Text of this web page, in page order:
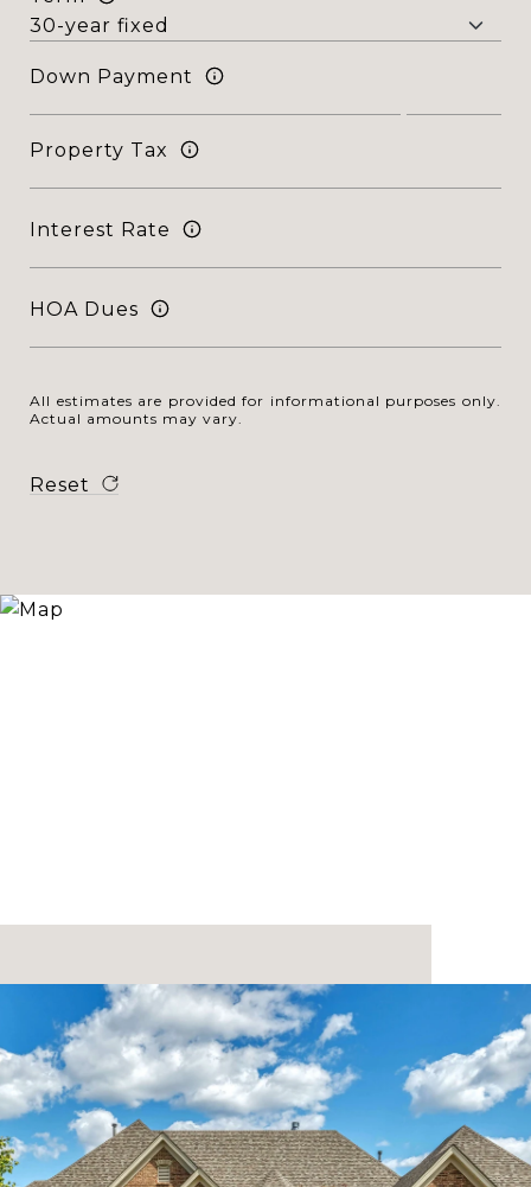
Down Payment
Property Tax
Interest Rate
HOA Dues
All estimates are provided for informational purposes only.
Actual amounts may vary.
Reset